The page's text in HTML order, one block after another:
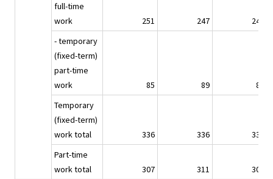
full-time
work
251 247
243
- temporary
(fixed-term)
part-time
work
85 89
88
Temporary
(fixed-term)
work total
336 336
330
Part-time
work total
307 311
304